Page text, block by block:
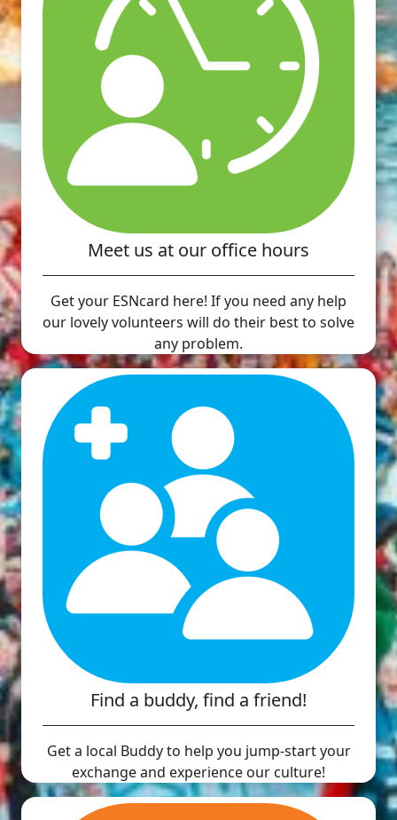
Meet us at our office hours
Get your ESNcard here! If you need any help
our lovely volunteers will do their best to solve
any problem.
Find a buddy, find a friend!
Get a local Buddy to help you jump-start your
exchange and experience our culture!